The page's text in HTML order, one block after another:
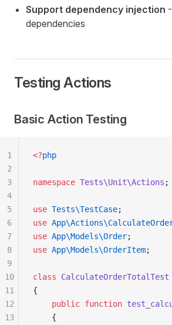
Support dependency injection
dependencies
Testing Actions
Basic Action Testing
<?php
namespace Tests\Unit\Actions ;
use Tests\TestCase;
use
use App\Models\Order;
use App\Models\OrderItem;
class CalculateOrderTotalTest
{
    public
function
    {
1
2
3
4
5
6
7
8
9
10
11
12
13